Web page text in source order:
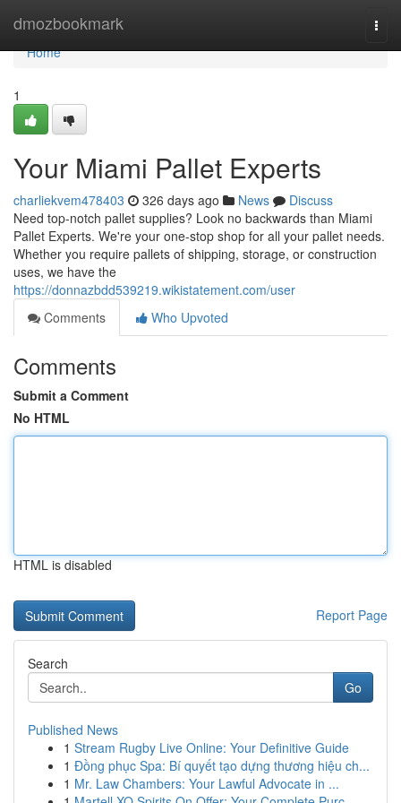
dmozbookmark
Home
Home
1
Your Miami Pallet Experts
charliekvem478403 326 days ago News
Discuss
Need top-notch pallet supplies? Look no backwards than Miami
Pallet Experts. We're your one-stop shop for all your pallet needs.
Whether you require pallets of shipping, storage, or construction
uses, we have the
https://donnazbdd539219.wikistatement.com/user
Comments
Who Upvoted
Comments
Submit a Comment
No HTML
HTML is disabled
Report Page
Search
Go
Published News
1 Stream Rugby Live Online: Your Definitive Guide
1 Đồng phục Spa: Bí quyết tạo dựng thương hiệu ch...
1 Mr. Law Chambers: Your Lawful Advocate in ...